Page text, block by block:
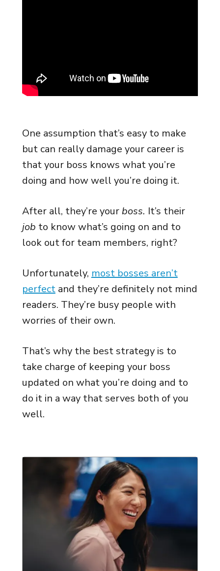
One assumption that’s easy to make
but can really damage your career is
that your boss knows what you’re
doing and how well you’re doing it.
After all, they’re yourboss. It’s their
job to know what’s going on and to
look out for team members, right?
Unfortunately, most bosses aren’t
perfectand they’re definitely not mind
readers. They’re busy people with
worries of their own.
That’s why the best strategy is to
take charge of keeping your boss
updated on what you’re doing and to
do it in a way that serves both of you
well.